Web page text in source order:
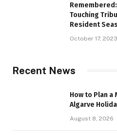
Touching
Resident
October 17, 2023
Recent News
How to Plan a
Algarve
August 8, 2026